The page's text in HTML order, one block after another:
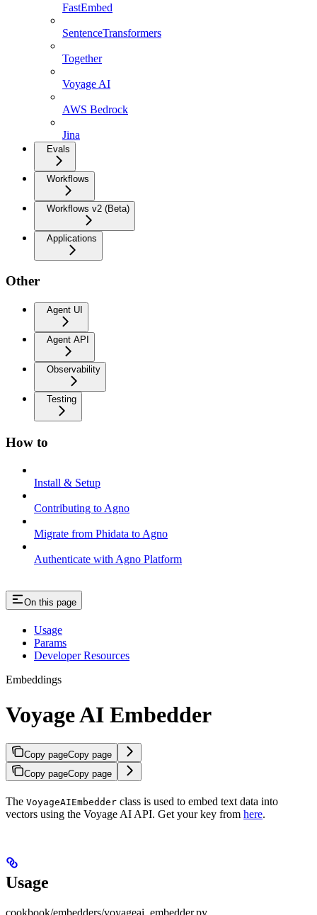
FastEmbed
SentenceTransformers
Together
Voyage AI
AWS Bedrock
Jina
Evals
Workflows
Workflows v2 (Beta)
Applications
Other
Agent UI
Agent API
Observability
Testing
How to
Install & Setup
Contributing to Agno
Migrate from Phidata to Agno
Authenticate with Agno Platform
On this page
Usage
Params
Developer Resources
Embeddings
Voyage AI Embedder
Copy pageCopy page
Copy pageCopy page
The VoyageAIEmbedder class is used to embed text data into
vectors using the Voyage AI API. Get your key from here.
Usage